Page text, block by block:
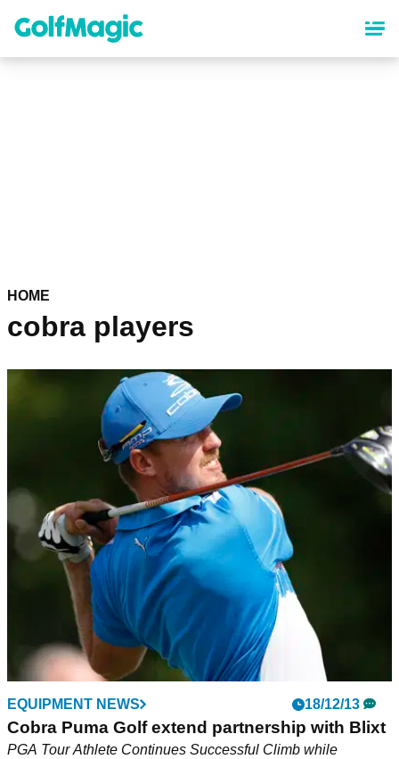
content
HOME
cobra players
EQUIPMENT NEWS 18/12/13
Cobra Puma Golf extend partnership with Blixt
PGA Tour Athlete Continues Successful Climb while